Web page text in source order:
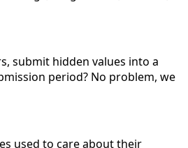
submit hidden values into a
period? No problem, we
used to care about their